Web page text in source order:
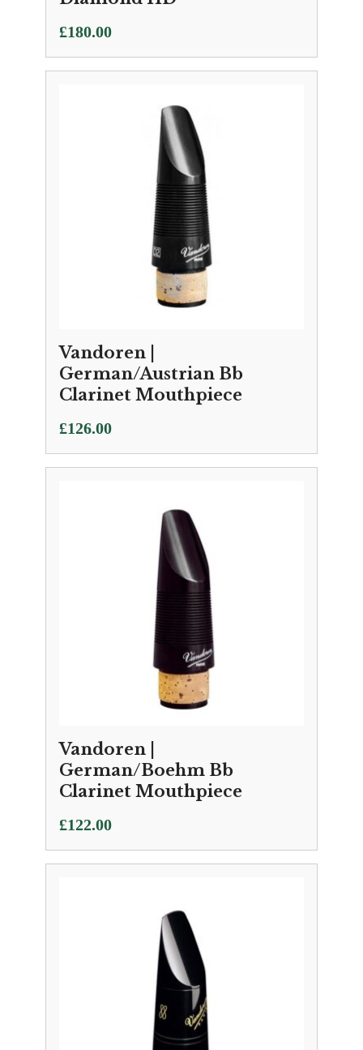
£180.00
Vandoren |
German/Austrian Bb
Clarinet Mouthpiece
£126.00
Vandoren |
German/Boehm Bb
Clarinet Mouthpiece
£122.00